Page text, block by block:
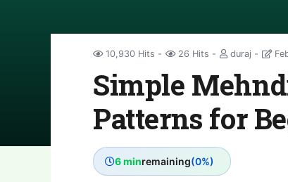
10,930 Hits 26 Hits duraj
Simple
Patterns for
6 minremaining(0%)